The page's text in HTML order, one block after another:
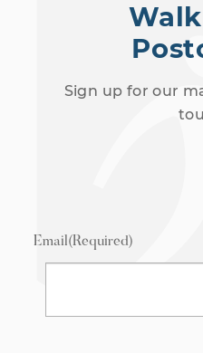
Sign up for our
Email(Required)